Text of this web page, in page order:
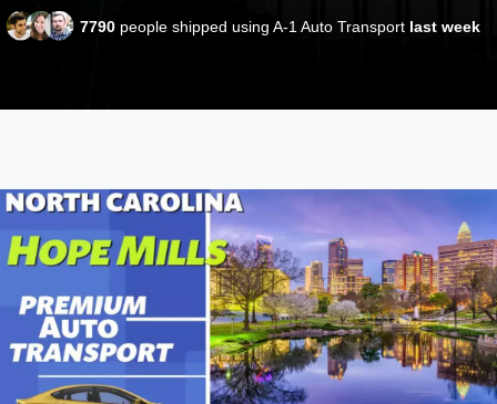
7790 people shipped using A-1 Auto Transport last week